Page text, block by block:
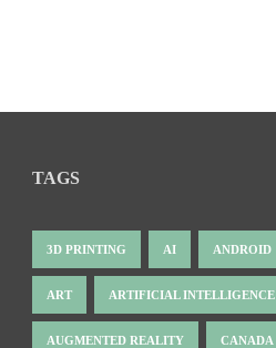
TAGS
3D PRINTING AI ANDROID
ART ARTIFICIAL INTELLIGENCE
AUGMENTED REALITY CANADA